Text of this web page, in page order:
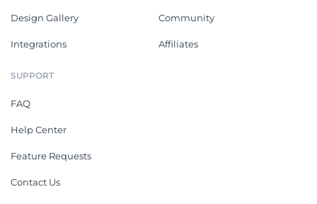
Design Gallery
Integrations
Community
Affiliates
SUPPORT
FAQ
Help Center
Feature Requests
Contact Us